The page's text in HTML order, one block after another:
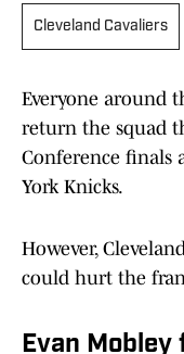
Cleveland Cavaliers
Everyone around
return the squad
Conference finals
York Knicks.
However,
could hurt the
Evan Mobley